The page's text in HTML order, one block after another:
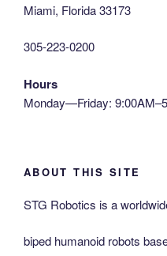
Miami, Florida 33173
305-223-0200
Hours
Monday—Friday:
ABOUT THIS SITE
STG Robotics is a
biped humanoid robots